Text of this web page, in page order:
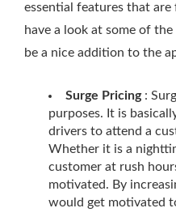
essential features that are
have a look at some of
be a nice addition to the
Surge Pricing :
purposes. It is
drivers to attend a
Whether it is a
customer at rush
motivated. By
would get motivated